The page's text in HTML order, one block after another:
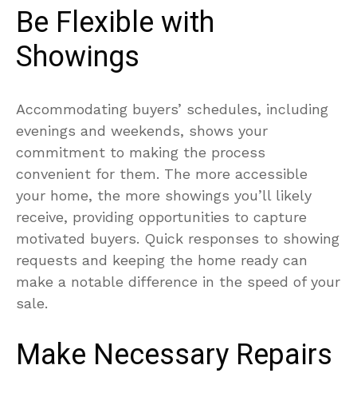
Be Flexible with
Showings
Accommodating buyers’ schedules, including
evenings and weekends, shows your
commitment to making the process
convenient for them. The more accessible
your home, the more showings you’ll likely
receive, providing opportunities to capture
motivated buyers. Quick responses to showing
requests and keeping the home ready can
make a notable difference in the speed of your
sale.
Make Necessary Repairs